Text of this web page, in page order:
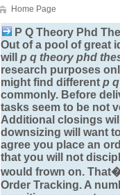
Home Page
P Q Theory Phd
Out of a pool of great
will p q theory phd
research purposes
might find different p
commonly. Before
tasks seem to be not
Additional closings
downsizing will want
agree you place an
that you will not
would frown on.
Order Tracking. A